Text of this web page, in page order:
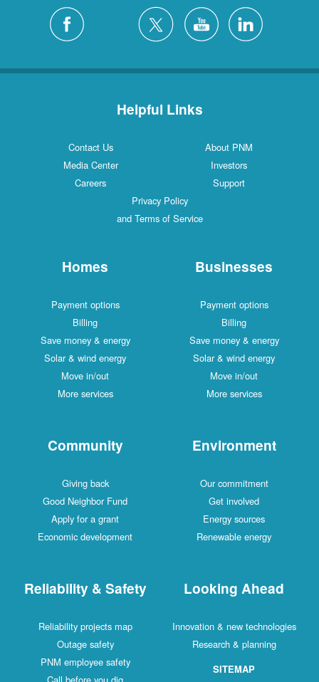
Helpful Links
Contact Us
About PNM
Media Center
Investors
Careers
Support
Privacy Policy
and Terms of Service
Homes
Payment options
Billing
Save money & energy
Solar & wind energy
Move in/out
More services
Businesses
Payment options
Billing
Save money & energy
Solar & wind energy
Move in/out
More services
Community
Giving back
Good Neighbor Fund
Apply for a grant
Economic development
Environment
Our commitment
Get involved
Energy sources
Renewable energy
Reliability & Safety
Reliability projects map
Outage safety
PNM employee safety
Looking Ahead
Innovation & new technologies
Research & planning
SITEMAP